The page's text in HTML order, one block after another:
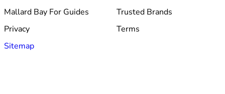
Mallard Bay For Guides
Trusted Brands
Privacy
Terms
Sitemap